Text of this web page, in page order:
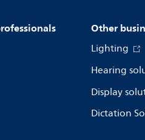
Other
Lighting
Hearing
Display
Dictation